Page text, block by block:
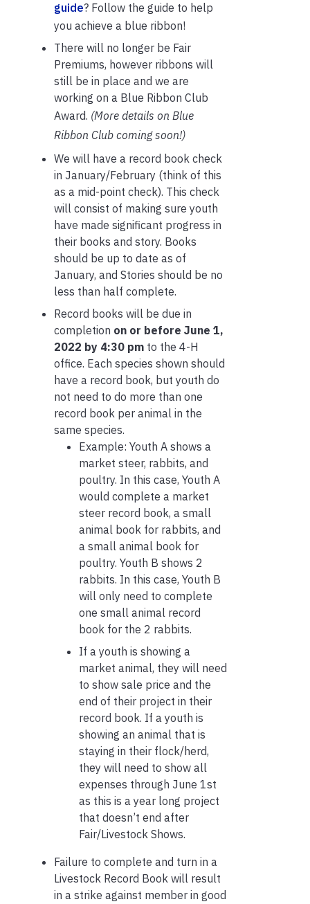
guide? Follow the guide to help
you achieve a blue ribbon!
There will no longer be Fair
Premiums, however ribbons will
still be in place and we are
working on a Blue Ribbon Club
Award. (More details on Blue
Ribbon Club coming soon!)
We will have a record book check
in January/February (think of this
as a mid-point check). This check
will consist of making sure youth
have made significant progress in
their books and story. Books
should be up to date as of
January, and Stories should be no
less than half complete.
Record books will be due in
completion on or before June 1,
2022 by 4:30 pm to the 4-H
office. Each species shown should
have a record book, but youth do
not need to do more than one
record book per animal in the
same species.
Example: Youth A shows a
market steer, rabbits, and
poultry. In this case, Youth A
would complete a market
steer record book, a small
animal book for rabbits, and
a small animal book for
poultry. Youth B shows 2
rabbits. In this case, Youth B
will only need to complete
one small animal record
book for the 2 rabbits.
If a youth is showing a
market animal, they will need
to show sale price and the
end of their project in their
record book. If a youth is
showing an animal that is
staying in their flock/herd,
they will need to show all
expenses through June 1st
as this is a year long project
that doesn’t end after
Fair/Livestock Shows.
Failure to complete and turn in a
Livestock Record Book will result
in a strike against member in good